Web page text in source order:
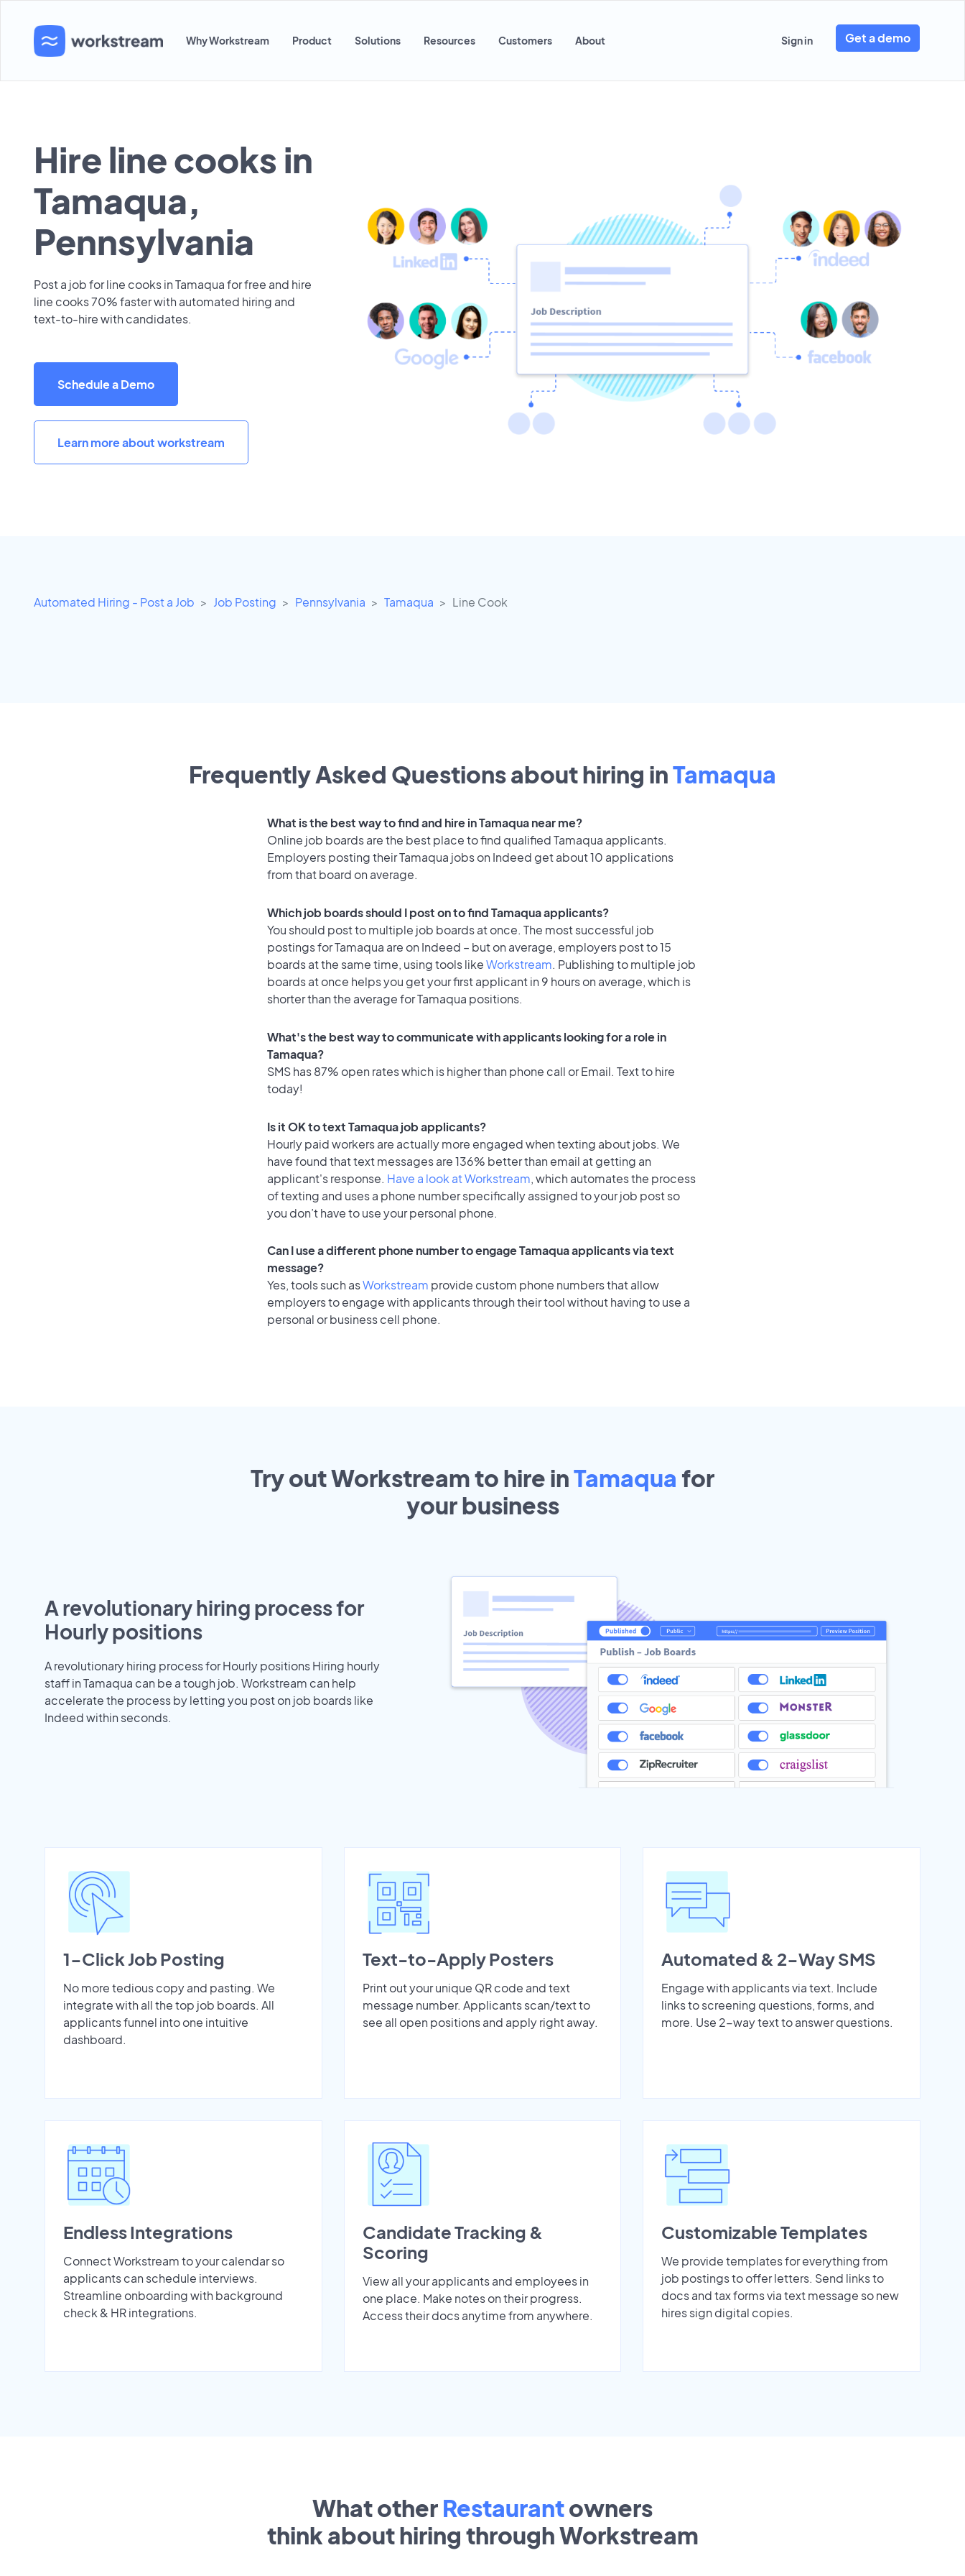
Why Workstream Product Solutions Resources Customers About Sign in Get a demo
Hire line cooks in
Tamaqua,
Pennsylvania
Post a job for line cooks in Tamaqua for free and hire
line cooks 70% faster with automated hiring and
text-to-hire with candidates.
Schedule a Demo
Learn more about workstream
Automated Hiring - Post a Job Job Posting Pennsylvania Tamaqua Line Cook
Frequently Asked Questions about hiring inTamaqua
What is the best way to find and hire in Tamaqua near me?
Online job boards are the best place to find qualified Tamaqua applicants.
Employers posting their Tamaqua jobs on Indeed get about 10 applications
from that board on average.
Which job boards should I post on to find Tamaqua applicants?
You should post to multiple job boards at once. The most successful job
postings for Tamaqua are on Indeed – but on average, employers post to 15
boards at the same time, using tools likeWorkstream. Publishing to multiple job
boards at once helps you get your first applicant in 9 hours on average, which is
shorter than the average for Tamaqua positions.
What's the best way to communicate with applicants looking for a role in
Tamaqua?
SMS has 87% open rates which is higher than phone call or Email. Text to hire
today!
Is it OK to text Tamaqua job applicants?
Hourly paid workers are actually more engaged when texting about jobs. We
have found that text messages are 136% better than email at getting an
applicant's response. Have a look at Workstream, which automates the process
of texting and uses a phone number specifically assigned to your job post so
you don’t have to use your personal phone.
Can I use a different phone number to engage Tamaqua applicants via text
message?
Yes, tools such asWorkstream provide custom phone numbers that allow
employers to engage with applicants through their tool without having to use a
personal or business cell phone.
Try out Workstream to hire inTamaqua for
yourbusiness
A revolutionary hiring process for
Hourly positions
A revolutionary hiring process for Hourly positions Hiring hourly
staff in Tamaqua can be a tough job. Workstream can help
accelerate the process by letting you post on job boards like
Indeed within seconds.
1-Click Job Posting
No more tedious copy and pasting. We
integrate with all the top job boards. All
applicants funnel into one intuitive
dashboard.
Text-to-Apply Posters
Print out your unique QR code and text
message number. Applicants scan/text to
see all open positions and apply right away.
Automated & 2-Way SMS
Engage with applicants via text. Include
links to screening questions, forms, and
more. Use 2-way text to answer questions.
Endless Integrations
Connect Workstream to your calendar so
applicants can schedule interviews.
Streamline onboarding with background
check & HR integrations.
Candidate Tracking &
Scoring
View all your applicants and employees in
one place. Make notes on their progress.
Access their docs anytime from anywhere.
Customizable Templates
We provide templates for everything from
job postings to offer letters. Send links to
docs and tax forms via text message so new
hires sign digital copies.
What other Restaurantowners
think about hiring through Workstream